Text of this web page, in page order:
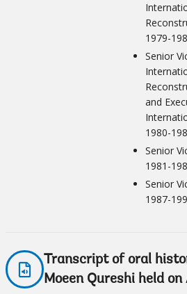
1979-
Senior
and
1980-
Senior
1981-
Senior
1987-
Transcript of oral
Moeen Qureshi held